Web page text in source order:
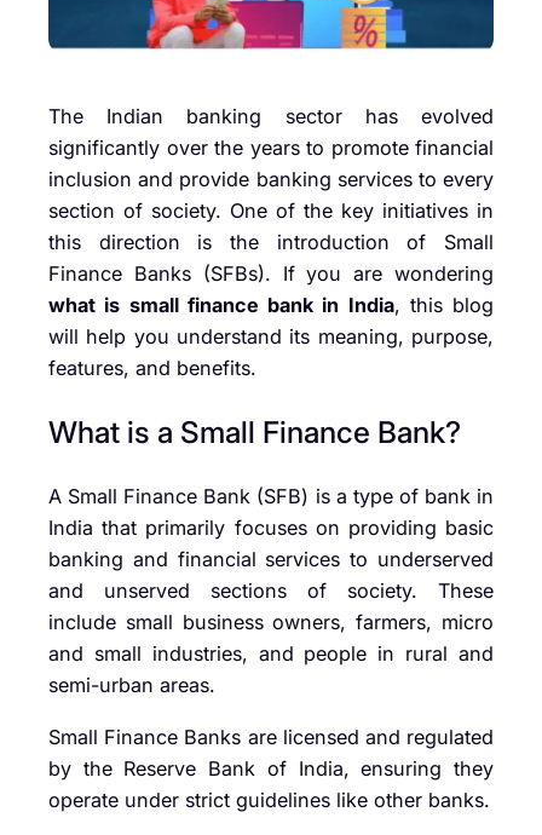
The Indian banking sector has evolved
significantly over the years to promote financial
inclusion and provide banking services to every
section of society. One of the key initiatives in
this direction is the introduction of Small
Finance Banks (SFBs). If you are wondering
what is small finance bank in India, this blog
will help you understand its meaning, purpose,
features, and benefits.
What is a Small Finance Bank?
A Small Finance Bank (SFB) is a type of bank in
India that primarily focuses on providing basic
banking and financial services to underserved
and unserved sections of society. These
include small business owners, farmers, micro
and small industries, and people in rural and
semi-urban areas.
Small Finance Banks are licensed and regulated
by the Reserve Bank of India, ensuring they
operate under strict guidelines like other banks.